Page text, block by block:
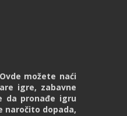
možete naći
igre, zabavne
da pronađe igru
naročito dopada,